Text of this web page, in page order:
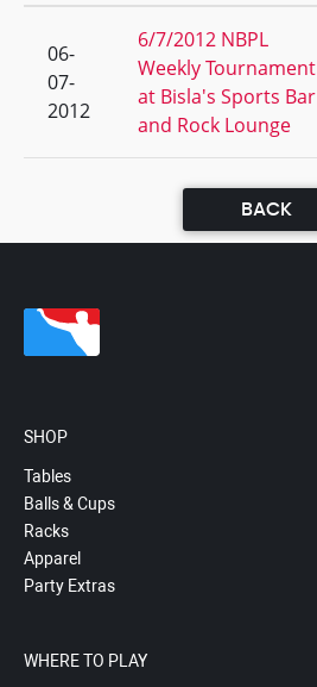
06-
07-
2012
6/7/2012 NBPL
Weekly Tournament
at Bisla's Sports Bar
and Rock Lounge
BACK
SHOP
Tables
Balls & Cups
Racks
Apparel
Party Extras
WHERE TO PLAY